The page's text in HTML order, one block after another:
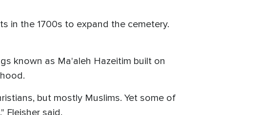
in the 1700s to expand the cemetery.
known as Ma'aleh Hazeitim built on
but mostly Muslims. Yet some of
Fleisher said.